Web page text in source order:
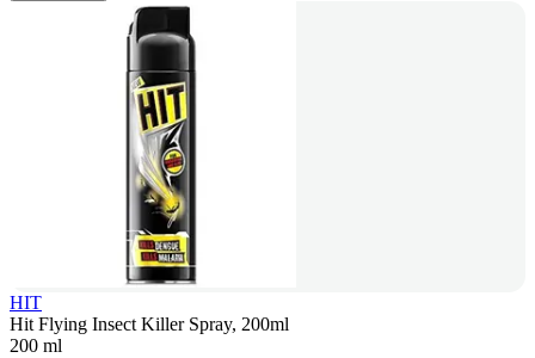
HIT
Hit Flying Insect Killer Spray, 200ml
200 ml